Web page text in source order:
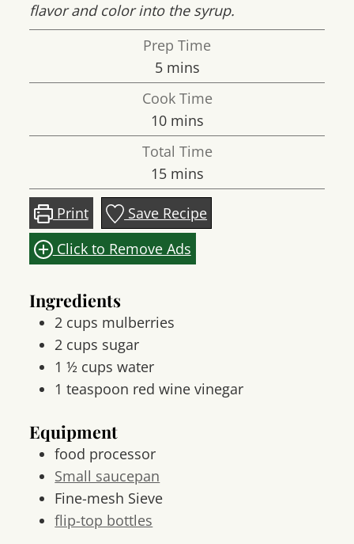
flavor and color into the syrup.
Prep Time
5minutes
mins
Cook Time
10minutes
mins
Total Time
15minutes
mins
Print
Save Recipe
Click to Remove Ads
Ingredients
2 cups mulberries
2 cups sugar
1 ½ cups water
1 teaspoon red wine vinegar
Equipment
food processor
Small saucepan
Fine-mesh Sieve
flip-top bottles